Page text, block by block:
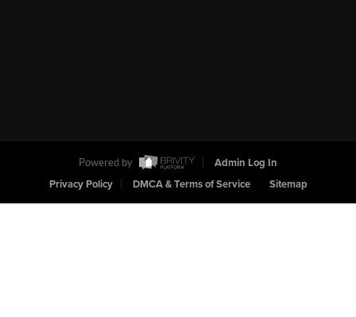
Powered by
Admin Log In
Privacy Policy
DMCA & Terms of Service Sitemap